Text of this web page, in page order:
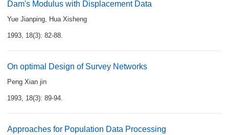
Dam's Modulus with Displacement Data
Yue Jianping, Hua Xisheng
1993, 18(3): 82-88.
On optimal Design of Survey Networks
Peng Xian jin
1993, 18(3): 89-94.
Approaches for Population Data Processing